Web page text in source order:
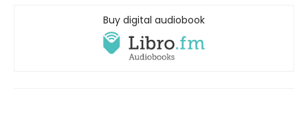
Buy digital audiobook